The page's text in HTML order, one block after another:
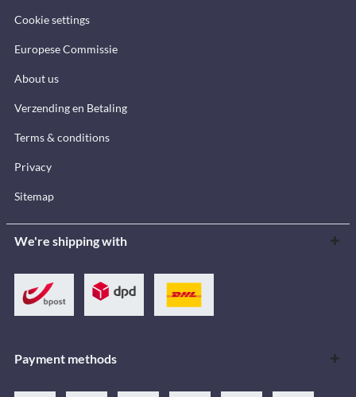
Cookie settings
Europese Commissie
About us
Verzending en Betaling
Terms & conditions
Privacy
Sitemap
We're shipping with
Payment methods